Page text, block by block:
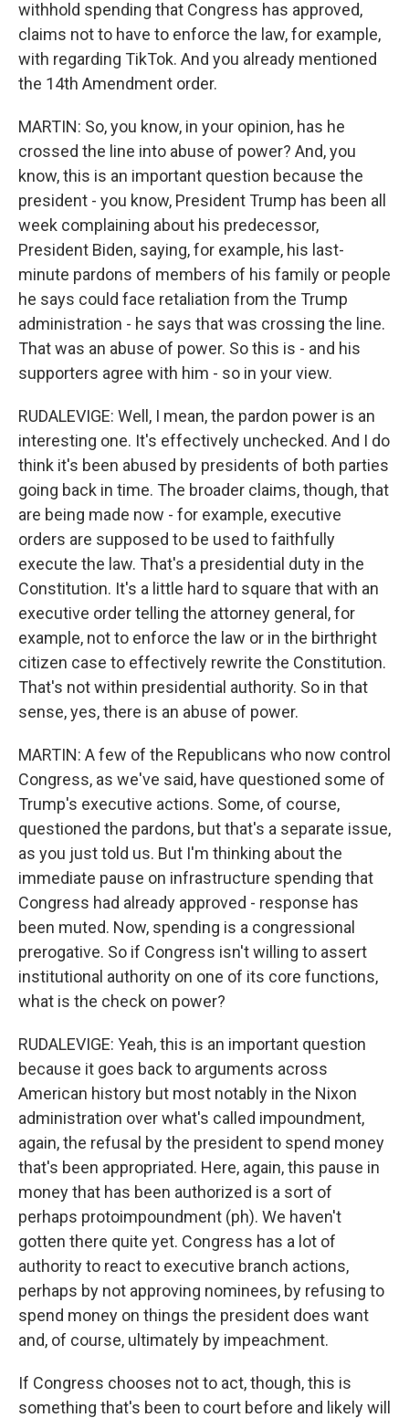
withhold spending that Congress has approved,
claims not to have to enforce the law, for example,
with regarding TikTok. And you already mentioned
the 14th Amendment order.
MARTIN: So, you know, in your opinion, has he
crossed the line into abuse of power? And, you
know, this is an important question because the
president - you know, President Trump has been all
week complaining about his predecessor,
President Biden, saying, for example, his last-
minute pardons of members of his family or people
he says could face retaliation from the Trump
administration - he says that was crossing the line.
That was an abuse of power. So this is - and his
supporters agree with him - so in your view.
RUDALEVIGE: Well, I mean, the pardon power is an
interesting one. It's effectively unchecked. And I do
think it's been abused by presidents of both parties
going back in time. The broader claims, though, that
are being made now - for example, executive
orders are supposed to be used to faithfully
execute the law. That's a presidential duty in the
Constitution. It's a little hard to square that with an
executive order telling the attorney general, for
example, not to enforce the law or in the birthright
citizen case to effectively rewrite the Constitution.
That's not within presidential authority. So in that
sense, yes, there is an abuse of power.
MARTIN: A few of the Republicans who now control
Congress, as we've said, have questioned some of
Trump's executive actions. Some, of course,
questioned the pardons, but that's a separate issue,
as you just told us. But I'm thinking about the
immediate pause on infrastructure spending that
Congress had already approved - response has
been muted. Now, spending is a congressional
prerogative. So if Congress isn't willing to assert
institutional authority on one of its core functions,
what is the check on power?
RUDALEVIGE: Yeah, this is an important question
because it goes back to arguments across
American history but most notably in the Nixon
administration over what's called impoundment,
again, the refusal by the president to spend money
that's been appropriated. Here, again, this pause in
money that has been authorized is a sort of
perhaps protoimpoundment (ph). We haven't
gotten there quite yet. Congress has a lot of
authority to react to executive branch actions,
perhaps by not approving nominees, by refusing to
spend money on things the president does want
and, of course, ultimately by impeachment.
If Congress chooses not to act, though, this is
something that's been to court before and likely will